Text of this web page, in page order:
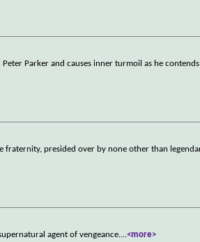
Parker and causes inner turmoil as he
fraternity, presided over by none other than
agent of vengeance....<more>